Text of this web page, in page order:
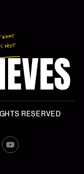
What
Next
RESERVED